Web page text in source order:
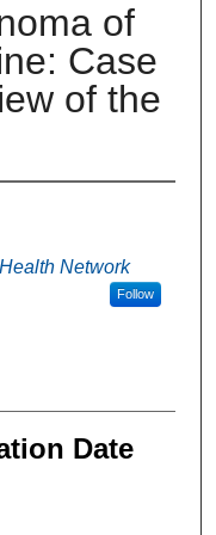
of
Case
of the
Network
Follow
Date